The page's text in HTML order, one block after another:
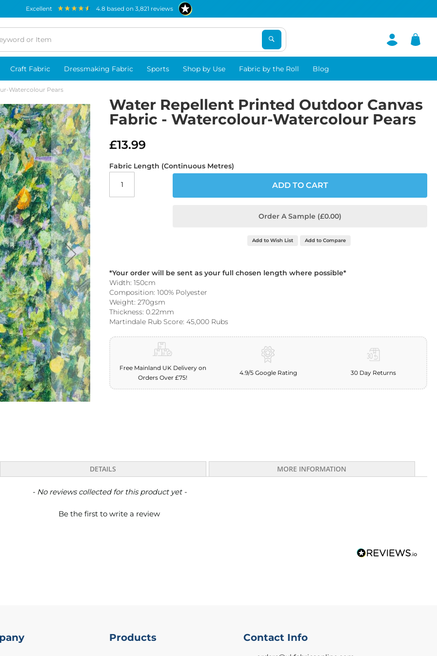
excellent 4.8 based on 3,821 reviews
Craft Fabric Dressmaking Fabric Sports Shop by Use Fabric by the Roll Blog
Watercolour Pears
Water Repellent Printed Outdoor Canvas
Fabric - Watercolour-Watercolour Pears
£13.99
Fabric Length (Continuous Metres)
ADD TO CART
Order A Sample (£0.00)
Add to Wish List Add to Compare
*Your order will be sent as your full chosen length where possible*
Width: 150cm
Composition: 100% Polyester
Weight: 270gsm
Thickness: 0.22mm
Martindale Rub Score: 45,000 Rubs
Free Mainland UK Delivery on
Orders Over £75!
4.9/5 Google Rating 30 Day Returns
- No reviews collected for this product yet -
Be the first to write a review
DETAILS MORE INFORMATION
Products Contact Info